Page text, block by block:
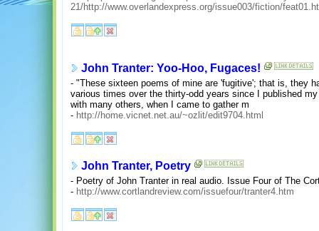
21/http://www.overlandexpress.org/issue003/fiction/
John Tranter: Yoo-Hoo, Fugaces!
- "These sixteen poems of mine are 'fugitive'; that is, they
various times over the thirty-odd years since I published
with many others, when I came to gather m
- http://home.vicnet.net.au/~ozlit/edit9704.html
John Tranter, Poetry
- Poetry of John Tranter in real audio. Issue Four of The
- http://www.cortlandreview.com/issuefour/tranter4.htm